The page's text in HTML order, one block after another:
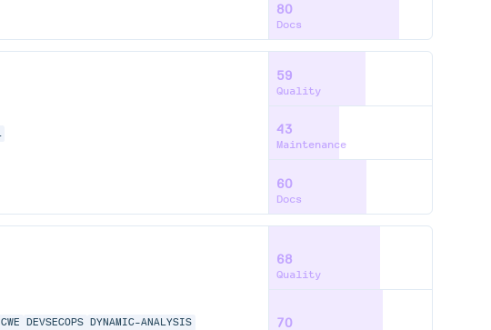
80
Docs
59
Quality
43
Maintenance
60
Docs
CWE DEVSECOPS DYNAMIC-ANALYSIS
68
Quality
70